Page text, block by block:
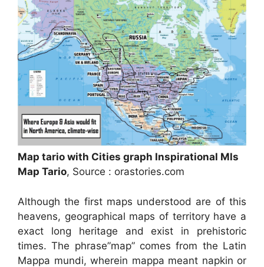
Map tario with Cities graph Inspirational Mls
Map Tario, Source : orastories.com
Although the first maps understood are of this
heavens, geographical maps of territory have a
exact long heritage and exist in prehistoric
times. The phrase”map” comes from the Latin
Mappa mundi, wherein mappa meant napkin or